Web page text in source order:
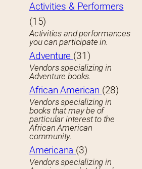
Activities & Performers
(15)
Activities and performances
you can participate in.
Adventure (31)
Vendors specializing in
Adventure books.
African American (28)
Vendors specializing in
books that may be of
particular interest to the
African American
community.
Americana (3)
Vendors specializing in